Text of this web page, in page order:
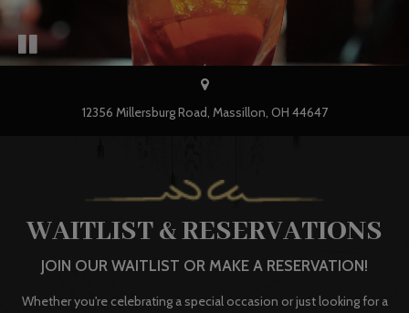
12356 Millersburg Road, Massillon, OH 44647
WAITLIST & RESERVATIONS
JOIN OUR WAITLIST OR MAKE A RESERVATION!
Whether you're celebrating a special occasion or just looking for a